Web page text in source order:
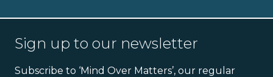
Sign up to our newsletter
Subscribe to ‘Mind Over Matters’, our regular